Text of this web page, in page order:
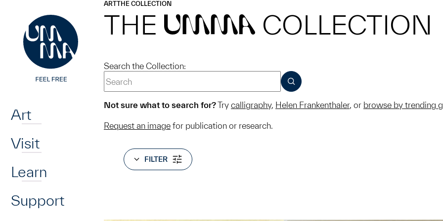
Art
Visit
Learn
Support
ARTTHE COLLECTION
THE UMMA COLLECTION
Search the Collection:
SUBMIT
Not sure what to search for?Try calligraphy, Helen Frankenthaler, or browse by trending
Request an image for publication or research.
FILTER